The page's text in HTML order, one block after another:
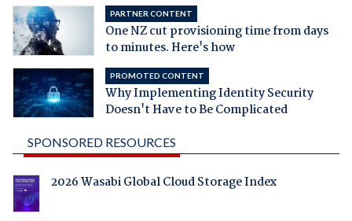
PARTNER CONTENT
One NZ cut provisioning time from days
to minutes. Here's how
PROMOTED CONTENT
Why Implementing Identity Security
Doesn't Have to Be Complicated
SPONSORED RESOURCES
2026 Wasabi Global Cloud Storage Index